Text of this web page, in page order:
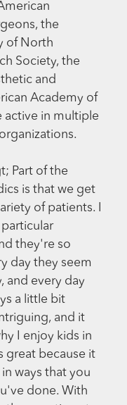
the
of North
Society, the
and
Academy of
active in multiple
Part of the
is that we get
of patients. I
particular
they're so
day they seem
and every day
a little bit
and it
I enjoy kids in
great because it
ways that you
done. With